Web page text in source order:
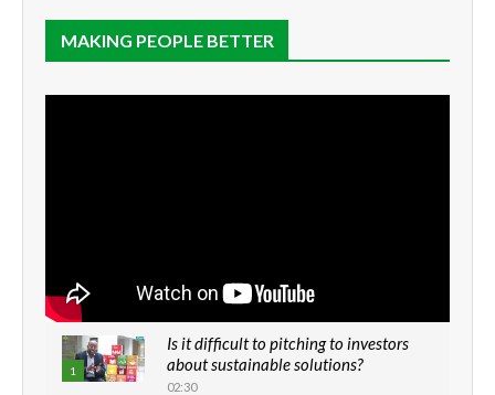
MAKING PEOPLE BETTER
1
Is it difficult to pitching to investors
about sustainable solutions?
02:30